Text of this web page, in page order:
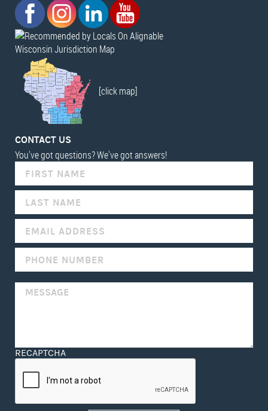
Wisconsin Jurisdiction Map
[click map]
CONTACT US
You've got questions? We've got answers!
RECAPTCHA
YOU
ARE
HUMAN,
THIS
FIELD
BLANK.